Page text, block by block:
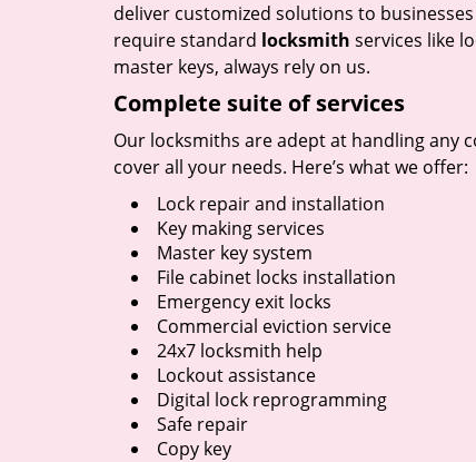
deliver customized solutions to
require standard locksmith services like
master keys, always rely on us.
Complete suite of services
Our locksmiths are adept at handling any
cover all your needs. Here’s what we offer:
Lock repair and installation
Key making services
Master key system
File cabinet locks installation
Emergency exit locks
Commercial eviction service
24x7 locksmith help
Lockout assistance
Digital lock reprogramming
Safe repair
Copy key